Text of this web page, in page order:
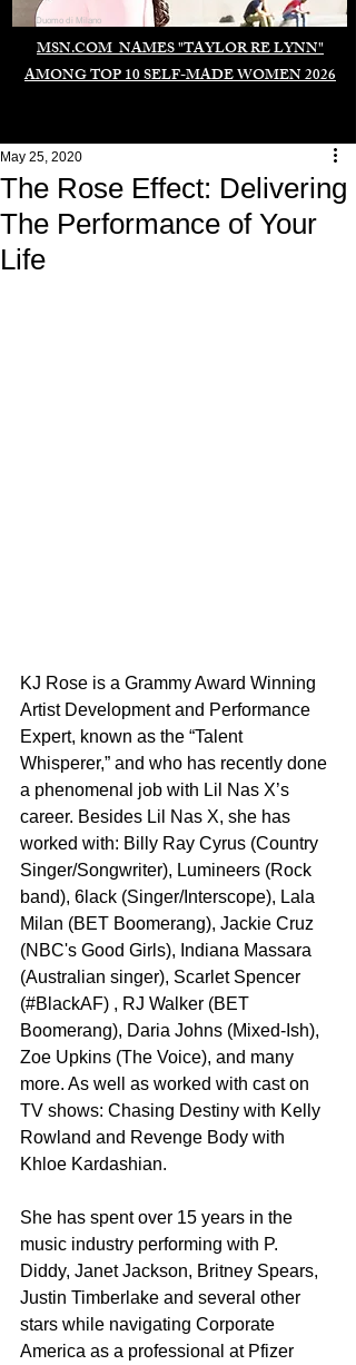
MSN.COM NAMES "TAYLOR RE LYNN"
AMONG TOP 10 SELF-MADE WOMEN 2026
Duomo di Milano
The Rose Effect: Delivering
The Performance of Your
Life
May 25, 2020
KJ Rose is a Grammy Award Winning
Artist Development and Performance
Expert, known as the “Talent
Whisperer,” and who has recently done
a phenomenal job with Lil Nas X’s
career. Besides Lil Nas X, she has
worked with: Billy Ray Cyrus (Country
Singer/Songwriter), Lumineers (Rock
band), 6lack (Singer/Interscope), Lala
Milan (BET Boomerang), Jackie Cruz
(NBC's Good Girls), Indiana Massara
(Australian singer), Scarlet Spencer
(#BlackAF) , RJ Walker (BET
Boomerang), Daria Johns (Mixed-Ish),
Zoe Upkins (The Voice), and many
more. As well as worked with cast on
TV shows: Chasing Destiny with Kelly
Rowland and Revenge Body with
Khloe Kardashian.
She has spent over 15 years in the
music industry performing with P.
Diddy, Janet Jackson, Britney Spears,
Justin Timberlake and several other
stars while navigating Corporate
America as a professional at Pfizer